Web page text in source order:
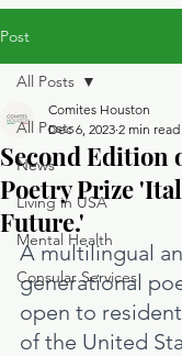
Post
All Posts
News
Living in USA
Mental Health
Consular Services
All Posts
Second Edition
Poetry Prize
Future.'
Comites Houston
Dec 6, 2023 2 min read
A multilingual
generational
open to
of the United